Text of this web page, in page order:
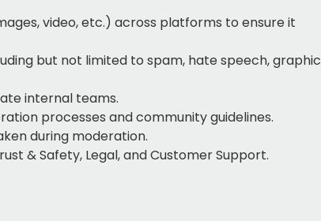
video, etc.) across platforms to ensure it
but not limited to spam, hate speech, graphic
internal teams.
processes and community guidelines.
during moderation.
& Safety, Legal, and Customer Support.